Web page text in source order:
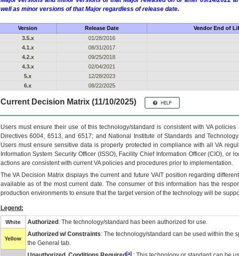
well as minor versions of that Major regardless of release date.
Version Release Date Vendor End of
3.5.x
01/28/2016
4.1.x
08/31/2017
4.2.x
09/25/2018
4.3.x
02/04/2021
5.x
12/28/2023
6.x
08/22/2025
Current Decision Matrix (11/10/2025)
Users must ensure their use of this technology/standard is consistent with VA
Directives 6004, 6513, and 6517; and National Institute of Standards and
Users must ensure sensitive data is properly protected in compliance with all VA
Information System Security Officer (ISSO), Facility Chief Information Officer (CIO), or
actions are consistent with current VA policies and procedures prior to implementation.
TheVADecision Matrix displays the current and future VAITposition regarding
available as of the most current date. The consumer of this information has the
production environments to ensure that the target version of the technology will be
Legend:
White Authorized : The technology/standard has been authorized for use.
Yellow
Authorized w/ Constraints: The technology/standard can be used within the
the General tab.
[a]